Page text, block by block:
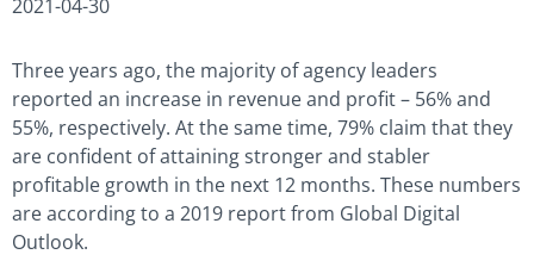
2021-04-30
Three years ago, the majority of agency leaders
reported an increase in revenue and profit – 56% and
55%, respectively. At the same time, 79% claim that they
are confident of attaining stronger and stabler
profitable growth in the next 12 months. These numbers
are according to a 2019 report from Global Digital
Outlook.